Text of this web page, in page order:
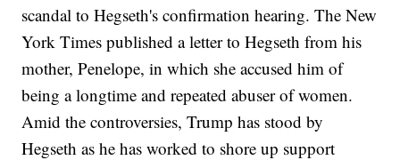
scandal to Hegseth's confirmation hearing. The New
York Times published a letter to Hegseth from his
mother, Penelope, in which she accused him of
being a longtime and repeated abuser of women.
Amid the controversies, Trump has stood by
Hegseth as he has worked to shore up support